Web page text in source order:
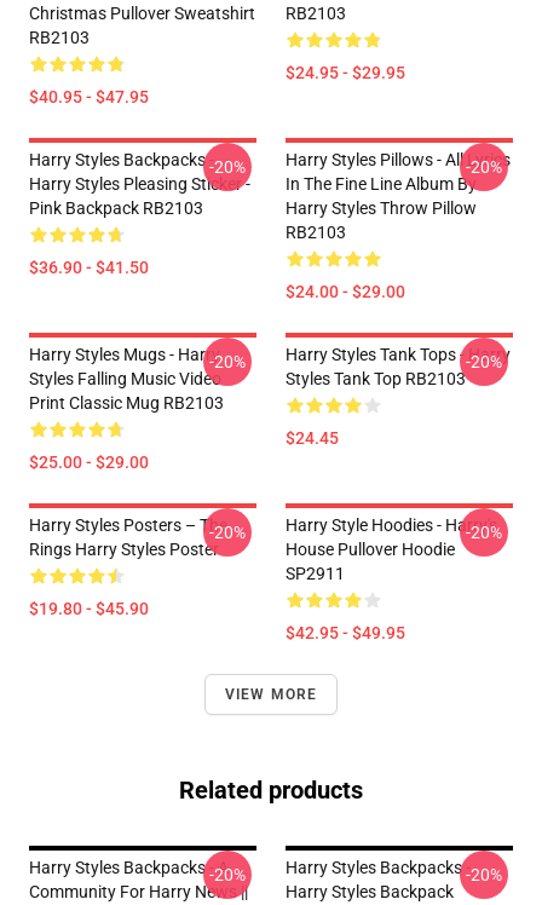
Christmas Pullover Sweatshirt
RB2103
$40.95 - $47.95
RB2103
$24.95 - $29.95
Harry Styles Backpacks -
Harry Styles Pleasing Sticker -
Pink Backpack RB2103
$36.90 - $41.50
-20%
Harry Styles Pillows - All Lyrics
In The Fine Line Album By
Harry Styles Throw Pillow
RB2103
$24.00 - $29.00
-20%
Harry Styles Mugs - Harry
Styles Falling Music Video
Print Classic Mug RB2103
$25.00 - $29.00
-20%
Harry Styles Tank Tops - Harry
Styles Tank Top RB2103
$24.45
-20%
Harry Styles Posters – The
Rings Harry Styles Poster
$19.80 - $45.90
-20%
Harry Style Hoodies - Harry's
House Pullover Hoodie
SP2911
$42.95 - $49.95
-20%
VIEW MORE
Related products
Harry Styles Backpacks - A
Community For Harry News ||
-20%
Harry Styles Backpacks -
Harry Styles Backpack
-20%